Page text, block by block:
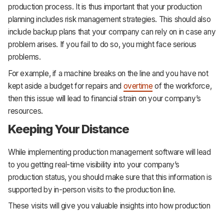
production process. It is thus important that your production
planning includes risk management strategies. This should also
include backup plans that your company can rely on in case any
problem arises. If you fail to do so, you might face serious
problems.
For example, if a machine breaks on the line and you have not
kept aside a budget for repairs and overtime of the workforce,
then this issue will lead to financial strain on your company’s
resources.
Keeping Your Distance
While implementing production management software will lead
to you getting real-time visibility into your company’s
production status, you should make sure that this information is
supported by in-person visits to the production line.
These visits will give you valuable insights into how production